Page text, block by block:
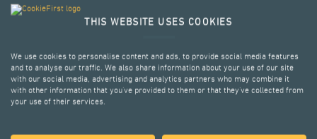
THIS WEBSITE USES COOKIES
We use cookies to personalise content and ads, to provide social media features
and to analyse our traffic. We also share information about your use of our site
with our social media, advertising and analytics partners who may combine it
with other information that you’ve provided to them or that they’ve collected from
your use of their services.